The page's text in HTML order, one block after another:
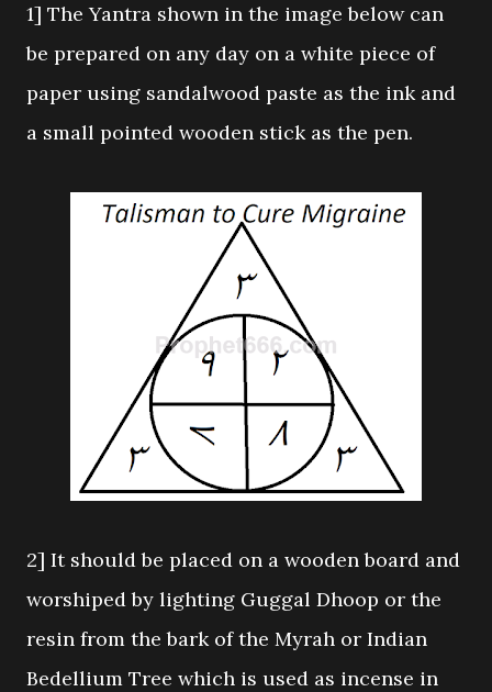
1] The Yantra shown in the image below can
be prepared on any day on a white piece of
paper using sandalwood paste as the ink and
a small pointed wooden stick as the pen.
2] It should be placed on a wooden board and
worshiped by lighting Guggal Dhoop or the
resin from the bark of the Myrah or Indian
Bedellium Tree which is used as incense in